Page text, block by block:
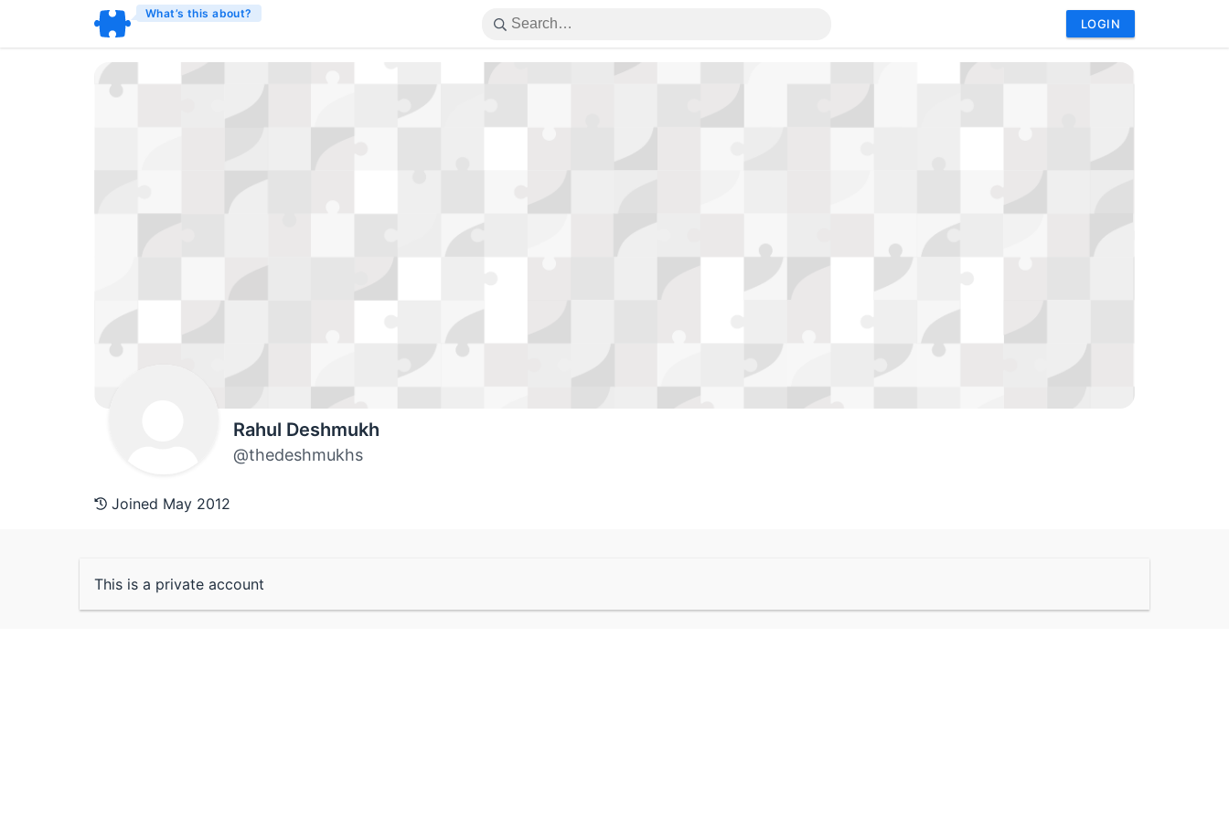
What’s this about?
LOGIN
Rahul Deshmukh
@thedeshmukhs
Joined May 2012
This is a private account